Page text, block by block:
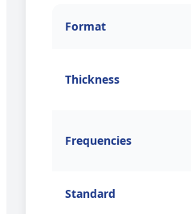
Format
Thickness
Frequencies
Standard